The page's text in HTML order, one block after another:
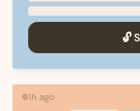
🔓
🟢1h ago